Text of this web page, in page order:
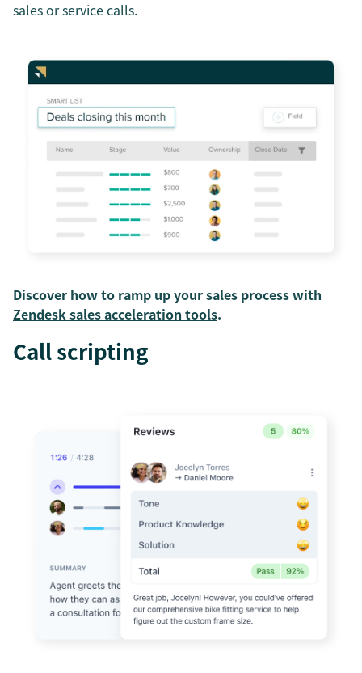
sales or service calls.
Discover how to ramp up your sales process with
Zendesk sales acceleration tools.
Call scripting